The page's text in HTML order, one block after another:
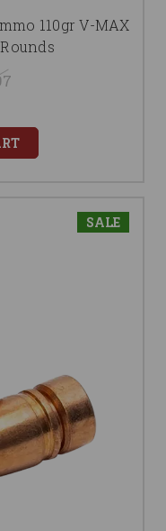
110gr V-MAX
SALE